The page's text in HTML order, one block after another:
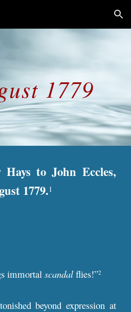
Skip to navigation
1779
to John Eccles,
1779.1
immortalscandalflies!”2
beyond expression at